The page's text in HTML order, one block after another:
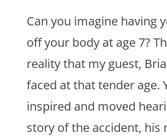
Can you imagine having
off your body at age 7?
reality that my guest,
faced at that tender age.
inspired and moved
story of the accident, his